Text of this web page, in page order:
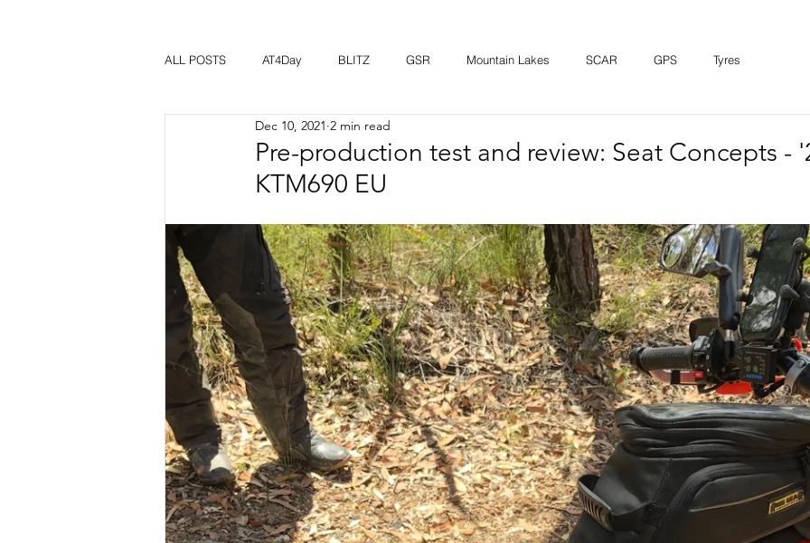
ALL POSTS AT4Day BLITZ GSR Mountain Lakes SCAR GPS Tyres
Pre-production test and review: Seat Concepts -
KTM690 EU
Dec 10, 2021 2 min read